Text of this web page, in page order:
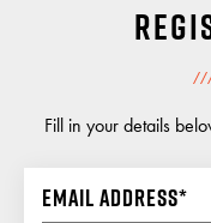
Fill in your details
Email address